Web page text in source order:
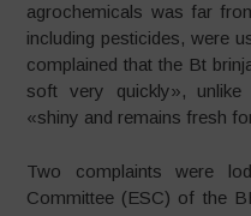
agrochemicals was far
including pesticides, were
complained that the Bt
soft very quickly»,
«shiny and remains fresh
Two complaints were
Committee (ESC) of the